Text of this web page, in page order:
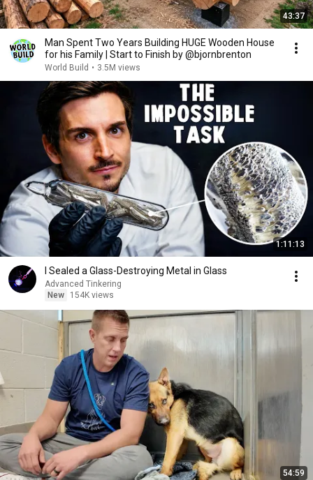
43:37
Man Spent Two Years Building HUGE Wooden House
for his Family | Start to Finish by @bjornbrenton
World Build • 3.5M views
1:11:13
I Sealed a Glass-Destroying Metal in Glass
Advanced Tinkering
New
154K views
54:59